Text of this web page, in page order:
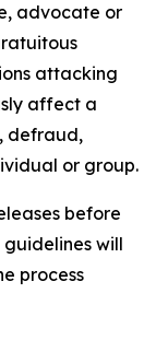
advocate or
attacking
affect a
defraud,
or group.
before
will
process